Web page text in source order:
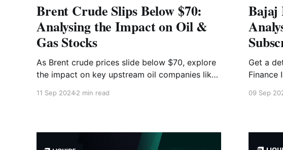
Brent Crude Slips Below $70:
Analysing the Impact on Oil &
Gas Stocks
As Brent crude prices slide below $70, explore
the impact on key upstream oil companies like
the decline and understand the broader
11 Sep 20242 min read
Bajaj
Get a
Finance
Expert
09 Sep